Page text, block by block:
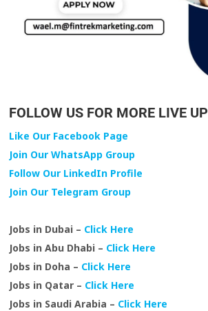
FOLLOW US FOR MORE LIVE
Like Our Facebook Page
Join Our WhatsApp Group
Follow Our LinkedIn Profile
Join Our Telegram Group
Jobs in Dubai – Click Here
Jobs in Abu Dhabi – Click Here
Jobs in Doha – Click Here
Jobs in Qatar – Click Here
Jobs in Saudi Arabia – Click Here